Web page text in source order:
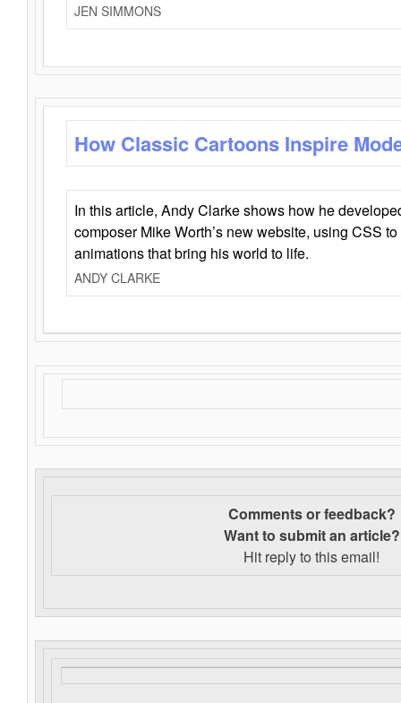
JEN SIMMONS
How Classic Cartoons Inspire
In this article, Andy Clarke shows how he
composer Mike Worth’s new website, using CSS
animations that bring his world to life.
ANDY CLARKE
Comments or feedback?
Want to submit an article?
Hit reply to this email!